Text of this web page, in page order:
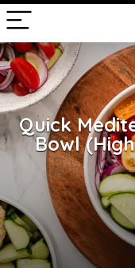
Quick
Bowl